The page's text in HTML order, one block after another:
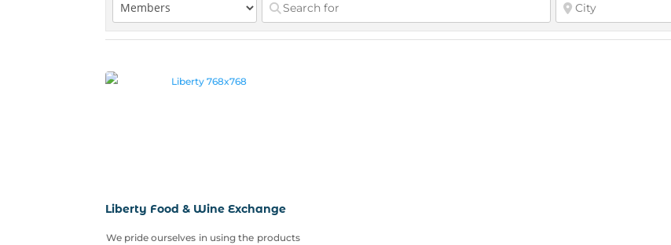
Liberty Food & Wine Exchange
We pride ourselves in using the products